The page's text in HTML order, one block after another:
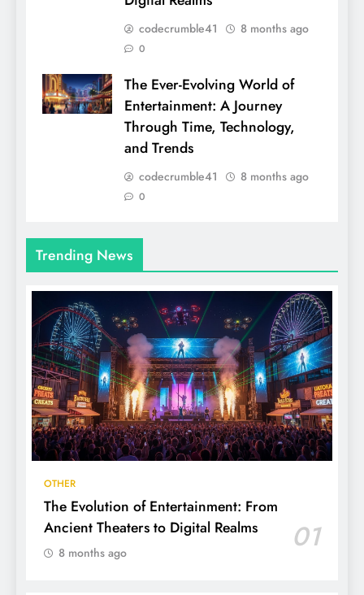
codecrumble41 8 months ago
0
The Ever-Evolving World of
Entertainment: A Journey
Through Time, Technology,
and Trends
codecrumble41 8 months ago
0
Trending News
OTHER
The Evolution of Entertainment: From
Ancient Theaters to Digital Realms
01
8 months ago